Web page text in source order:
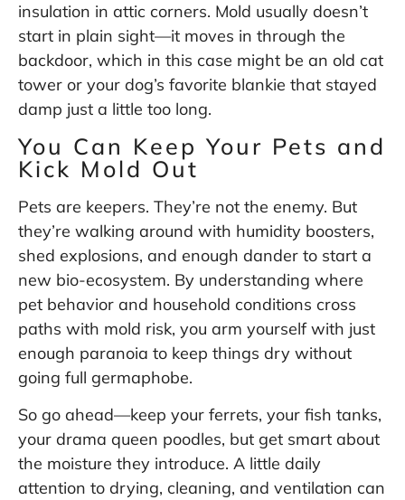
insulation in attic corners. Mold usually doesn’t
start in plain sight—it moves in through the
backdoor, which in this case might be an old cat
tower or your dog’s favorite blankie that stayed
damp just a little too long.
You Can Keep Your Pets and
Kick Mold Out
Pets are keepers. They’re not the enemy. But
they’re walking around with humidity boosters,
shed explosions, and enough dander to start a
new bio-ecosystem. By understanding where
pet behavior and household conditions cross
paths with mold risk, you arm yourself with just
enough paranoia to keep things dry without
going full germaphobe.
So go ahead—keep your ferrets, your fish tanks,
your drama queen poodles, but get smart about
the moisture they introduce. A little daily
attention to drying, cleaning, and ventilation can